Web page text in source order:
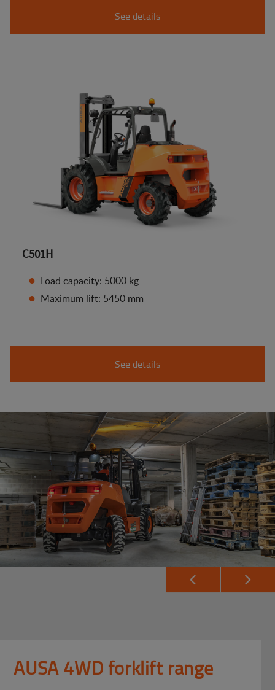
See details
C501H
Load capacity: 5000 kg
Maximum lift: 5450 mm
See details
AUSA 4WD forklift range